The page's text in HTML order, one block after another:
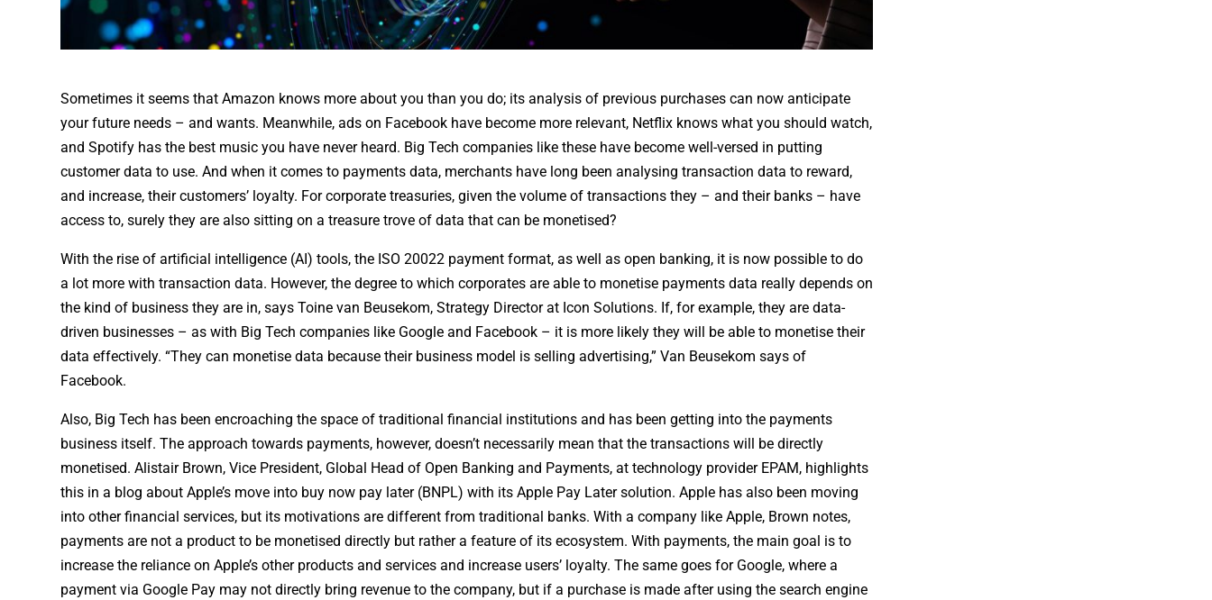
Sometimes it seems that Amazon knows more about you than you do; its analysis of previous purchases can now anticipate
your future needs – and wants. Meanwhile, ads on Facebook have become more relevant, Netflix knows what you should watch,
and Spotify has the best music you have never heard. Big Tech companies like these have become well-versed in putting
customer data to use. And when it comes to payments data, merchants have long been analysing transaction data to reward,
and increase, their customers’ loyalty. For corporate treasuries, given the volume of transactions they – and their banks – have
access to, surely they are also sitting on a treasure trove of data that can be monetised?
With the rise of artificial intelligence (AI) tools, the ISO 20022 payment format, as well as open banking, it is now possible to do
a lot more with transaction data. However, the degree to which corporates are able to monetise payments data really depends on
the kind of business they are in, says Toine van Beusekom, Strategy Director at Icon Solutions. If, for example, they are data-
driven businesses – as with Big Tech companies like Google and Facebook – it is more likely they will be able to monetise their
data effectively. “They can monetise data because their business model is selling advertising,” Van Beusekom says of
Facebook.
Also, Big Tech has been encroaching the space of traditional financial institutions and has been getting into the payments
business itself. The approach towards payments, however, doesn’t necessarily mean that the transactions will be directly
monetised. Alistair Brown, Vice President, Global Head of Open Banking and Payments, at technology provider EPAM, highlights
this in a blog about Apple’s move into buy now pay later (BNPL) with its Apple Pay Later solution. Apple has also been moving
into other financial services, but its motivations are different from traditional banks. With a company like Apple, Brown notes,
payments are not a product to be monetised directly but rather a feature of its ecosystem. With payments, the main goal is to
increase the reliance on Apple’s other products and services and increase users’ loyalty. The same goes for Google, where a
payment via Google Pay may not directly bring revenue to the company, but if a purchase is made after using the search engine